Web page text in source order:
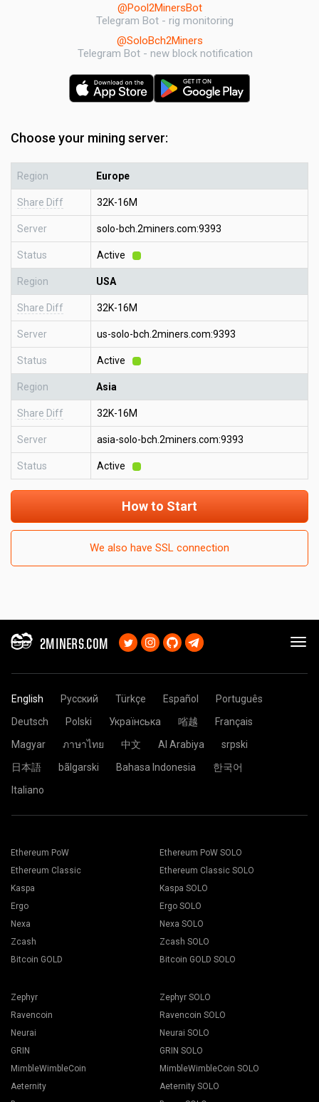
@Pool2MinersBot
Telegram Bot - rig monitoring
@SoloBch2Miners
Telegram Bot - new block notification
Choose your mining server:
Region Europe
Share Diff 32K-16M
Server solo-bch.2miners.com:9393
Status Active
Region USA
Share Diff 32K-16M
Server us-solo-bch.2miners.com:9393
Status Active
Region Asia
Share Diff 32K-16M
Server asia-solo-bch.2miners.com:9393
Status Active
How to Start
We also have SSL connection
2MINERS.COM
English Русский Türkçe Español
Português
Deutsch
Polski Українська 㗂越
Français
Magyar
ภาษาไทย 中文 Al Arabiya
srpski
日本語
bãlgarski Bahasa Indonesia
한국어
Italiano
Ethereum PoW
Ethereum Classic
Kaspa
Ergo
Nexa
Zcash
Bitcoin GOLD
Ethereum PoW SOLO
Ethereum Classic SOLO
Kaspa SOLO
Ergo SOLO
Nexa SOLO
Zcash SOLO
Bitcoin GOLD SOLO
Zephyr
Ravencoin
Neurai
GRIN
MimbleWimbleCoin
Aeternity
Zephyr SOLO
Ravencoin SOLO
Neurai SOLO
GRIN SOLO
MimbleWimbleCoin SOLO
Aeternity SOLO